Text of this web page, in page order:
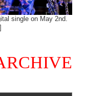
single on May 2nd.